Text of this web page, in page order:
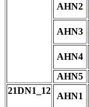
AHN2
AHN3
AHN4
AHN5
21DN1_12
AHN1